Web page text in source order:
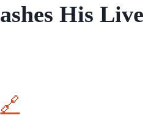
His Live
W
🔗